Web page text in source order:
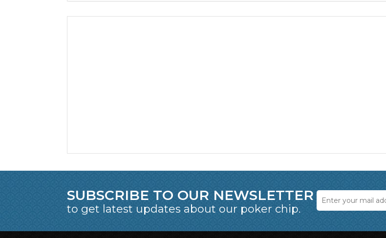
SUBSCRIBE TO OUR NEWSLETTER
to get latest updates about our poker chip.